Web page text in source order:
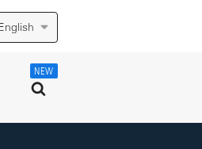
NEW